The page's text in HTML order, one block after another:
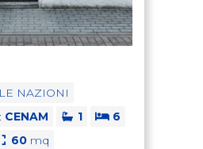
NAZIONI
CENAM 1
6
60 mq